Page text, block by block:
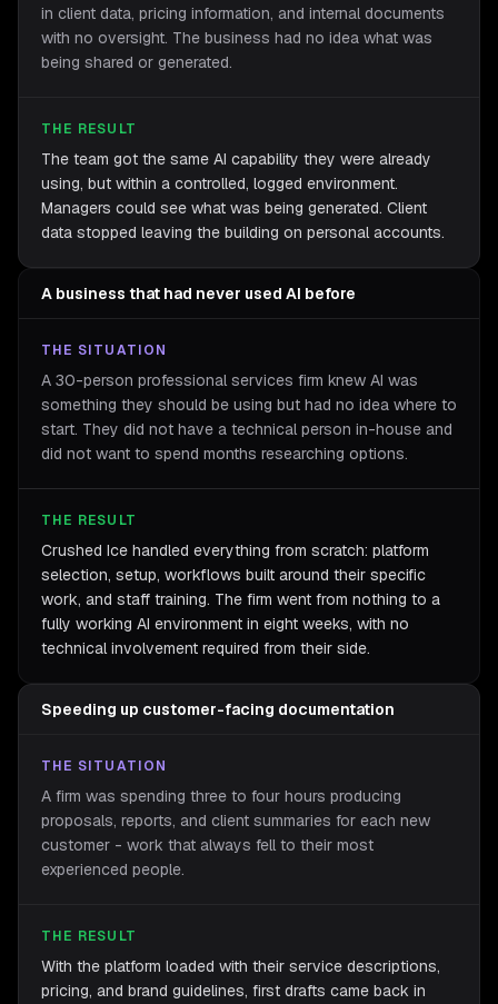
in client data, pricing information, and internal documents
with no oversight. The business had no idea what was
being shared or generated.
THE RESULT
The team got the same AI capability they were already
using, but within a controlled, logged environment.
Managers could see what was being generated. Client
data stopped leaving the building on personal accounts.
A business that had never used AI before
THE SITUATION
A 30-person professional services firm knew AI was
something they should be using but had no idea where to
start. They did not have a technical person in-house and
did not want to spend months researching options.
THE RESULT
Crushed Ice handled everything from scratch: platform
selection, setup, workflows built around their specific
work, and staff training. The firm went from nothing to a
fully working AI environment in eight weeks, with no
technical involvement required from their side.
Speeding up customer-facing documentation
THE SITUATION
A firm was spending three to four hours producing
proposals, reports, and client summaries for each new
customer - work that always fell to their most
experienced people.
THE RESULT
With the platform loaded with their service descriptions,
pricing, and brand guidelines, first drafts came back in